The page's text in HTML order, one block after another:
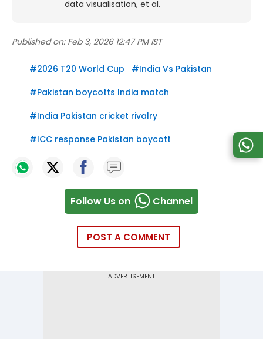
data visualisation, et al.
Published on: Feb 3, 2026 12:47 PM IST
#2026 T20 World Cup #India Vs Pakistan
#Pakistan boycotts India match
#India Pakistan cricket rivalry
#ICC response Pakistan boycott
Follow Us on Channel
POST A COMMENT